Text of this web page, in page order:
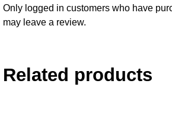
Only logged in customers who have
may leave a review.
Related products